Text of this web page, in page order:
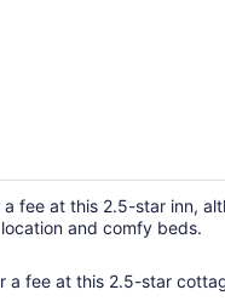
fee at this 2.5-star inn,
and comfy beds.
a fee at this 2.5-star